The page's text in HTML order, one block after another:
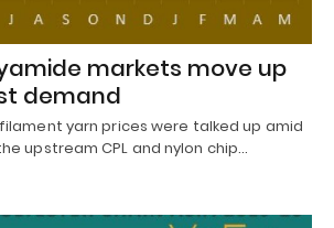
markets move up
demand
filament yarn prices were talked up amid
upstream CPL and nylon chip…